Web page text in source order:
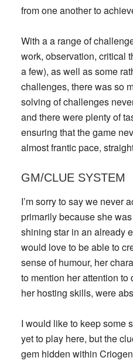
from one another to
With a a range of
work, observation, critical
a few), as well as some
challenges, there was so
solving of challenges
and there were plenty of
ensuring that the game
almost frantic pace,
GM/CLUE SYSTEM
I’m sorry to say we never
primarily because she
shining star in an already
would love to be able to
sense of humour, her
to mention her attention to
her hosting skills, were
I would like to keep some
yet to play here, but the
gem hidden within